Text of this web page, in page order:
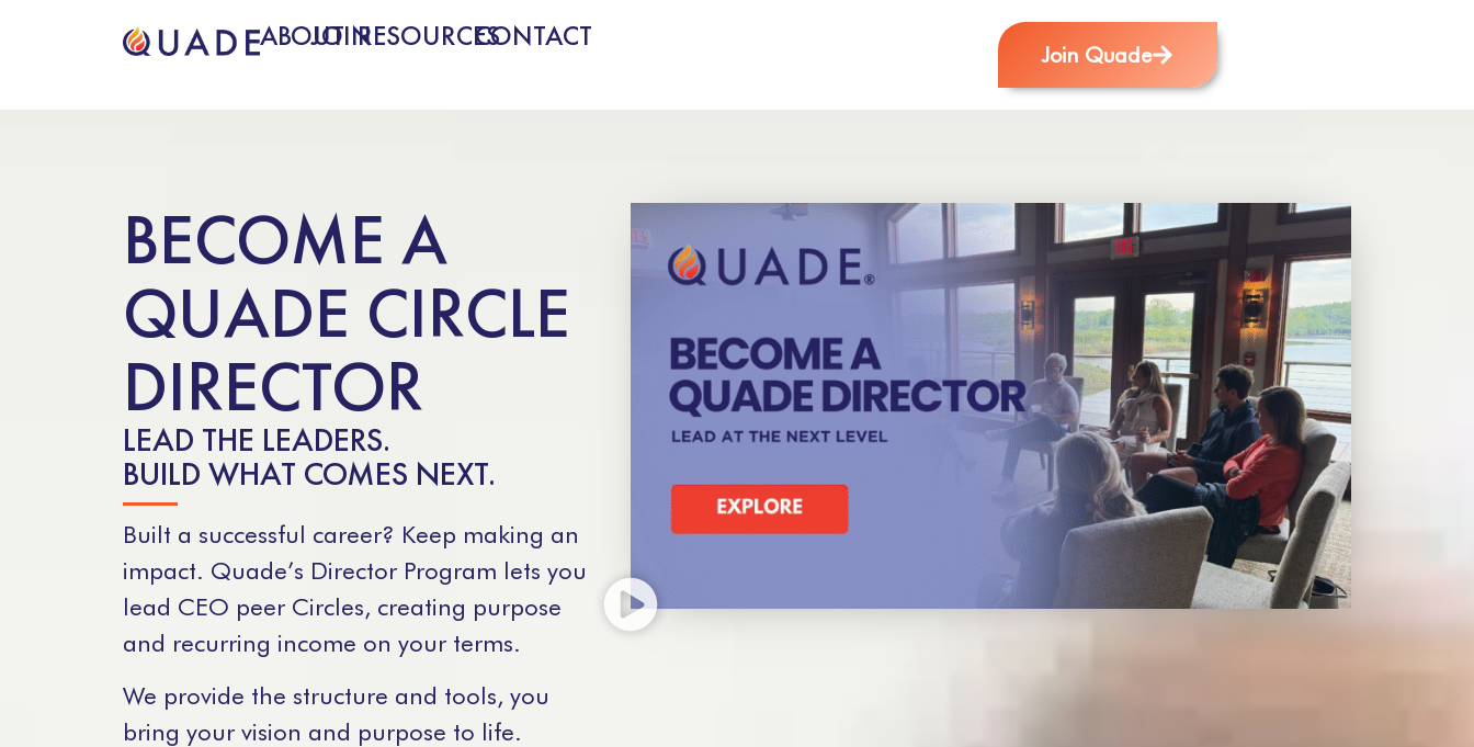
ABOUTJOINRESOURCESCONTACT
Join Quade
BECOME A
QUADE CIRCLE
DIRECTOR
LEAD THE LEADERS.
BUILD WHAT COMES NEXT.
Built a successful career? Keep making an
impact. Quade’s Director Program lets you
lead CEO peer Circles, creating purpose
and recurring income on your terms.
We provide the structure and tools, you
bring your vision and purpose to life.